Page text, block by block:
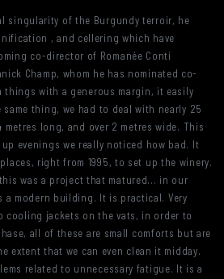
singularity of the Burgundy terroir, he
, and cellering which have
co-director of Romanée Conti
Champ, whom he has nominated co-
things with a generous margin, it easily
thing, we had to deal with nearly 25
long, and over 2 metres wide. This
evenings we really noticed how bad. It
right from 1995, to set up the winery.
was a project that matured... in our
a modern building. It is practical. Very
cooling jackets on the vats, in order to
all of these are small comforts but are
extent that we can even clean it midday.
related to unnecessary fatigue. It is a